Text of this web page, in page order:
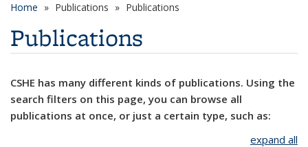
Home Publications Publications
Publications
CSHE has many different kinds of publications. Using the
search filters on this page, you can browse all
publications at once, or just a certain type, such as:
expand all